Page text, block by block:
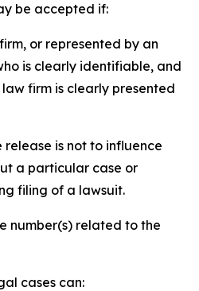
be accepted if:
or represented by an
is clearly identifiable, and
firm is clearly presented
release is not to influence
a particular case or
filing of a lawsuit.
number(s) related to the
cases can: